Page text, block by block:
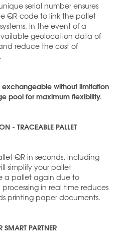
serial number ensures
QR code to link the pallet
In the event of a
geolocation data of
reduce the cost of
exchangeable without limitation
pool for maximum flexibility.
- TRACEABLE PALLET
QR in seconds, including
simplify your pallet
a pallet again due to
in real time reduces
printing paper documents.
SMART PARTNER